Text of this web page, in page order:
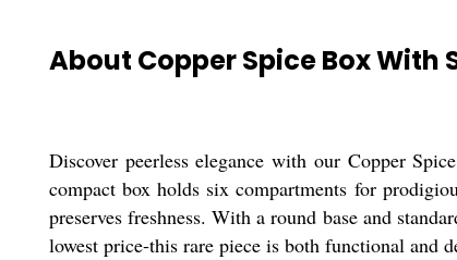
About Copper Spice Box With
Discover peerless elegance with our Copper
compact box holds six compartments for
preserves freshness. With a round base and
lowest price-this rare piece is both functional and